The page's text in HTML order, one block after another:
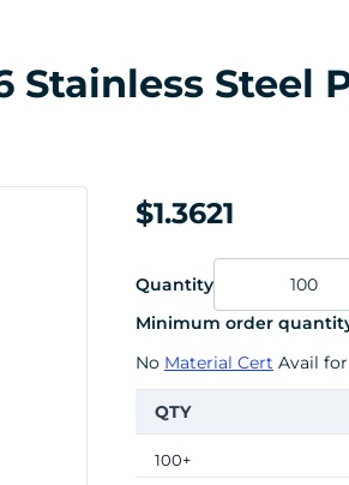
Stainless Steel
$1.3621
Quantity
Minimum order
No Material Cert Avail
QTY
100+